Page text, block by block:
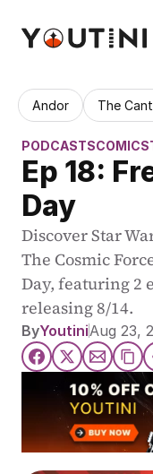
Andor The
PODCASTSCOMICS
Ep 18:
Day
Discover Star
The Cosmic
Day, featuring 2
releasing 8/14.
ByYoutiniAug 23,